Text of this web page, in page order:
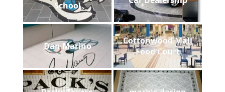
School
Dan Marino
Cottonwood Mall
Food Court